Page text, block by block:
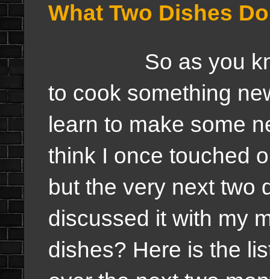
What Two Dishes
So as you know
to cook something
learn to make some
think I once touched
but the very next two
discussed it with my
dishes? Here is the